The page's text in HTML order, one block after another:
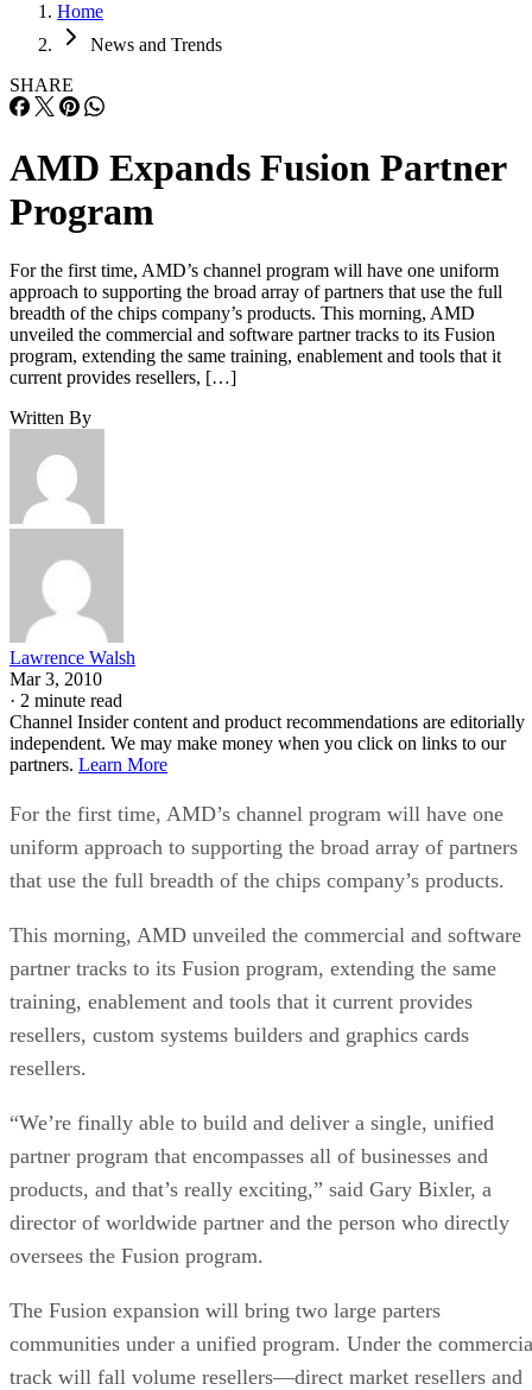
Home
News and Trends
SHARE
AMD Expands Fusion Partner
Program
For the first time, AMD’s channel program will have one uniform
approach to supporting the broad array of partners that use the full
breadth of the chips company’s products. This morning, AMD
unveiled the commercial and software partner tracks to its Fusion
program, extending the same training, enablement and tools that it
current provides resellers, […]
Written By
Lawrence Walsh
Mar 3, 2010
· 2 minute read
Channel Insider content and product recommendations are editorially
independent. We may make money when you click on links to our
partners. Learn More
For the first time, AMD’s channel program will have one
uniform approach to supporting the broad array of partners
that use the full breadth of the chips company’s products.
This morning, AMD unveiled the commercial and software
partner tracks to its Fusion program, extending the same
training, enablement and tools that it current provides
resellers, custom systems builders and graphics cards
resellers.
“We’re finally able to build and deliver a single, unified
partner program that encompasses all of businesses and
products, and that’s really exciting,” said Gary Bixler, a
director of worldwide partner and the person who directly
oversees the Fusion program.
The Fusion expansion will bring two large parters
communities under a unified program. Under the
track will fall volume resellers—direct market resellers and